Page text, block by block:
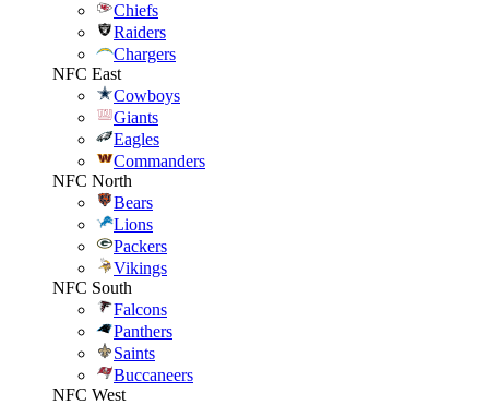
Chiefs
Raiders
Chargers
NFC East
Cowboys
Giants
Eagles
Commanders
NFC North
Bears
Lions
Packers
Vikings
NFC South
Falcons
Panthers
Saints
Buccaneers
NFC West